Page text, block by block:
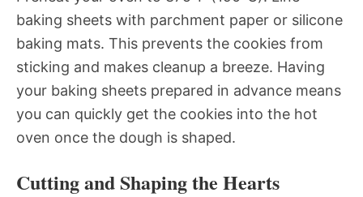
baking sheets with parchment paper or silicone
baking mats. This prevents the cookies from
sticking and makes cleanup a breeze. Having
your baking sheets prepared in advance means
you can quickly get the cookies into the hot
oven once the dough is shaped.
Cutting and Shaping the Hearts